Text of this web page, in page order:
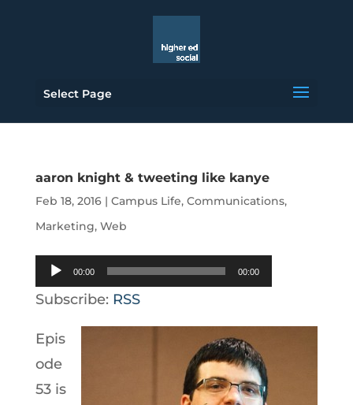
Select Page
aaron knight & tweeting like kanye
Feb 18, 2016| Campus Life, Communications,
Marketing, Web
Audio
Player
00:00 00:00
Subscribe: RSS
Epis
ode
53 is